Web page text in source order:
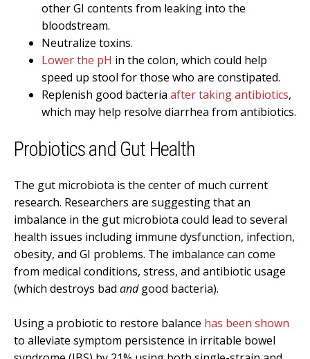
other GI contents from leaking into the
bloodstream.
Neutralize toxins.
Lower the pH in the colon, which could help
speed up stool for those who are constipated.
Replenish good bacteria after taking antibiotics,
which may help resolve diarrhea from antibiotics.
Probiotics and Gut Health
The gut microbiota is the center of much current
research. Researchers are suggesting that an
imbalance in the gut microbiota could lead to several
health issues including immune dysfunction, infection,
obesity, and GI problems. The imbalance can come
from medical conditions, stress, and antibiotic usage
(which destroys bad andgood bacteria).
Using a probiotic to restore balance has been shown
to alleviate symptom persistence in irritable bowel